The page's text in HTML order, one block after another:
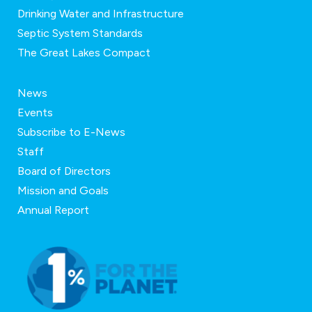
Drinking Water and Infrastructure
Septic System Standards
The Great Lakes Compact
News
Events
Subscribe to E-News
Staff
Board of Directors
Mission and Goals
Annual Report